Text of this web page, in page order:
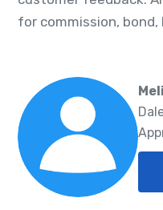
for commission, bond,